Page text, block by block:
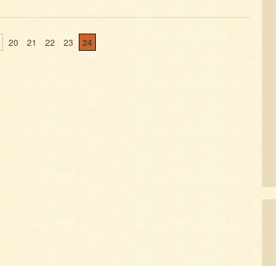
20 21 22 23 24